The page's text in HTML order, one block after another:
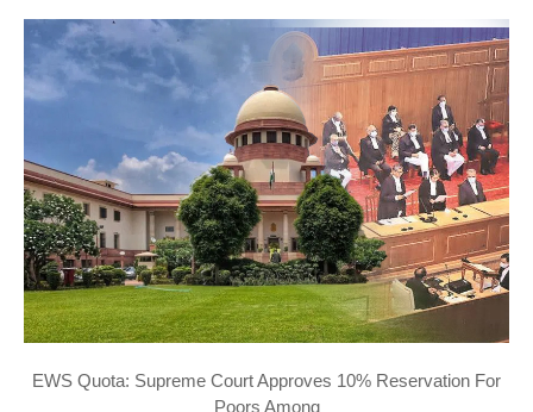
EWS Quota: Supreme Court Approves 10% Reservation For
Poors Among